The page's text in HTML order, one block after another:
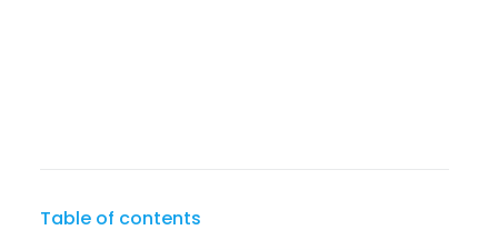
Table of contents